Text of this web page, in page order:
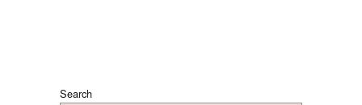
Search